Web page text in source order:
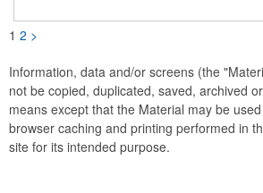
1 2 >
Information, data and/or screens (the
not be copied, duplicated, saved, archived
means except that the Material may be
browser caching and printing performed in
site for its intended purpose.